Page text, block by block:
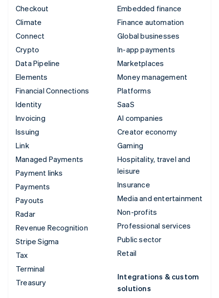
Checkout
Climate
Connect
Crypto
Data Pipeline
Elements
Financial Connections
Identity
Invoicing
Issuing
Link
Managed Payments
Payment links
Payments
Payouts
Radar
Revenue Recognition
Stripe Sigma
Tax
Terminal
Treasury
Embedded finance
Finance automation
Global businesses
In-app payments
Marketplaces
Money management
Platforms
SaaS
AI companies
Creator economy
Gaming
Hospitality, travel and
leisure
Insurance
Media and entertainment
Non-profits
Professional services
Public sector
Retail
Integrations & custom
solutions